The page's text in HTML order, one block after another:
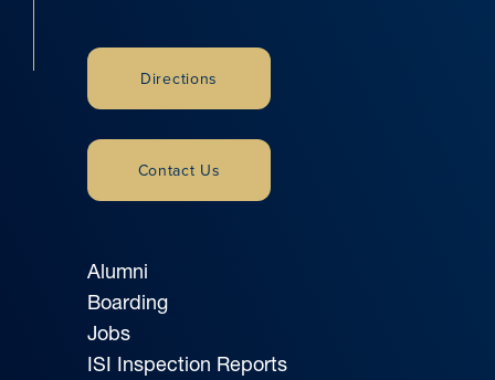
Alumni
Boarding
Jobs
ISI Inspection Reports
Directions
Contact Us